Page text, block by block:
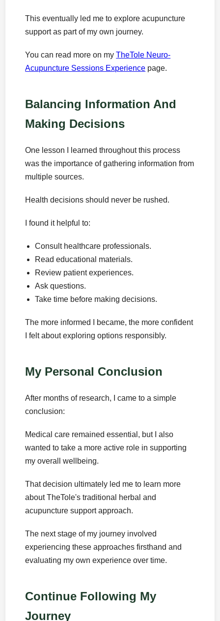
This eventually led me to explore acupuncture
support as part of my own journey.
You can read more on myTheTole Neuro-
Acupuncture Sessions Experience page.
Balancing Information And
Making Decisions
One lesson I learned throughout this process
was the importance of gathering information from
multiple sources.
Health decisions should never be rushed.
I found it helpful to:
Consult healthcare professionals.
Read educational materials.
Review patient experiences.
Ask questions.
Take time before making decisions.
The more informed I became, the more confident
I felt about exploring options responsibly.
My Personal Conclusion
After months of research, I came to a simple
conclusion:
Medical care remained essential, but I also
wanted to take a more active role in supporting
my overall wellbeing.
That decision ultimately led me to learn more
about TheTole's traditional herbal and
acupuncture support approach.
The next stage of my journey involved
experiencing these approaches firsthand and
evaluating my own experience over time.
Continue Following My
Journey